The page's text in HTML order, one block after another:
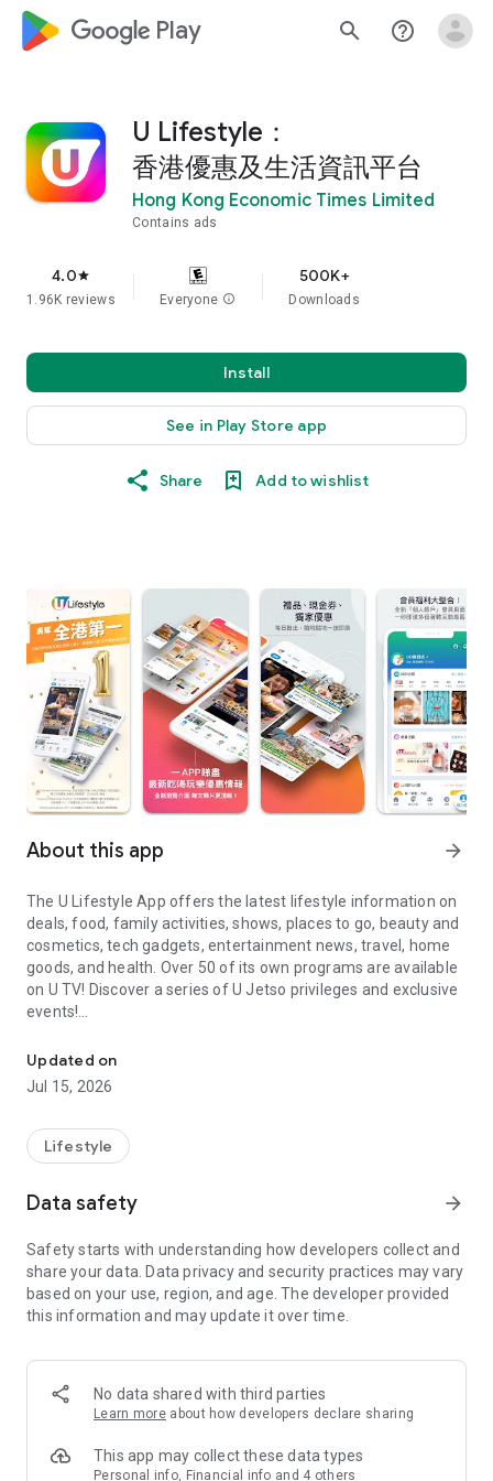
google_logo Play search help_outline
U Lifestyle：
香港優惠及生活資訊平台
Hong Kong Economic Times Limited
Contains ads
4.0star
1.96K reviews Everyone info
500K+
Downloads
Install
See in Play Store app
Share Add to wishlist
About this app arrow_forward
The U Lifestyle App offers the latest lifestyle information on
deals, food, family activities, shows, places to go, beauty and
cosmetics, tech gadgets, entertainment news, travel, home
goods, and health. Over 50 of its own programs are available
on U TV! Discover a series of U Jetso privileges and exclusive
events!
【Hong Kong Residents' Hub】
U Jetso – A one-stop shop for gifts, discounts, rewards,
receive a welcome bonus of 150 U Fun points for exciting
rewards!
Member Exclusive Activities – Enjoy exclusive free offers and
members and U Creators. Rewards include theme park
tickets, hotel buffets and staycations, supermarket vouchers,
and much more!
Anywhere】
*U GO* Best Places — Instantly access information on popular
and gather real user experiences and sharing. Refer to the "U
GO Must-Visit List" to lock in must-do recommendations, save
Updated on
Jul 15, 2026
Lifestyle
Data safety arrow_forward
Safety starts with understanding how developers collect and
share your data. Data privacy and security practices may vary
based on your use, region, and age. The developer provided
this information and may update it over time.
No data shared with third parties
Learn more about how developers declare sharing
This app may collect these data types
Personal info, Financial info and 4 others